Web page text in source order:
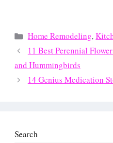
Categories
Home Remodeling,
11 Best Perennial
and Hummingbirds
14 Genius Medication
Search